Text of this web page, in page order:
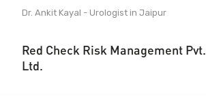
Dr. Ankit Kayal - Urologist in Jaipur
Red Check Risk Management Pvt.
Ltd.